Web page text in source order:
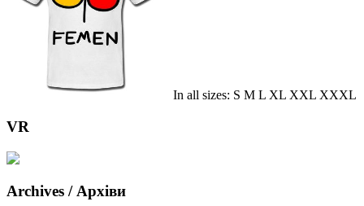
In all sizes: S M L XL XXL XXXL
VR
Archives / Архіви